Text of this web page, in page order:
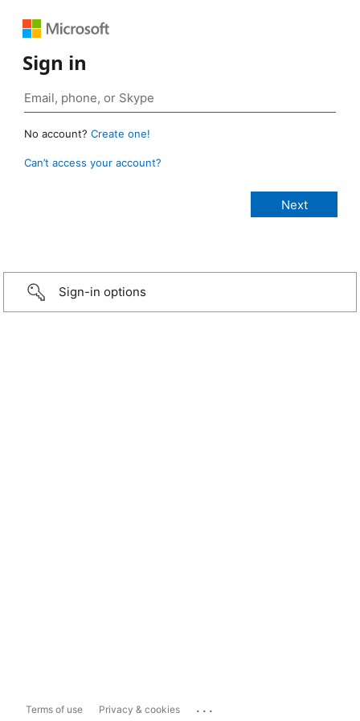
Sign in
No account? Create one!
Can’t access your account?
Sign-in options
Terms of use Privacy & cookies ...